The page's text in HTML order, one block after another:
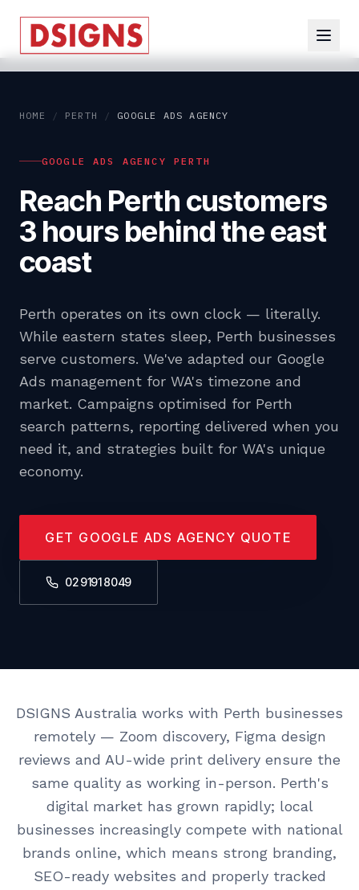
HOME / PERTH / GOOGLE ADS AGENCY
GOOGLE ADS AGENCY PERTH
Reach Perth customers
3 hours behind the east
coast
Perth operates on its own clock — literally.
While eastern states sleep, Perth businesses
serve customers. We've adapted our Google
Ads management for WA's timezone and
market. Campaigns optimised for Perth
search patterns, reporting delivered when you
need it, and strategies built for WA's unique
economy.
GET GOOGLE ADS AGENCY QUOTE
02 9191 8049
DSIGNS Australia works with Perth businesses
remotely — Zoom discovery, Figma design
reviews and AU-wide print delivery ensure the
same quality as working in-person. Perth's
digital market has grown rapidly; local
businesses increasingly compete with national
brands online, which means strong branding,
SEO-ready websites and properly tracked